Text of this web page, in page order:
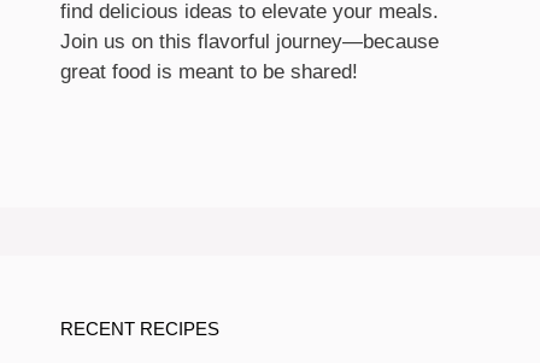
find delicious ideas to elevate your meals.
Join us on this flavorful journey—because
great food is meant to be shared!
RECENT RECIPES